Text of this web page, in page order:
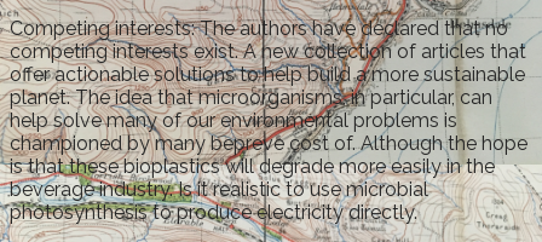
Competing interests: The authors have declared that no
competing interests exist. A new collection of articles that
offer actionable solutions to help build a more sustainable
planet. The idea that microorganisms, in particular, can
help solve many of our environmental problems is
championed by many bepreve cost of. Although the hope
is that these bioplastics will degrade more easily in the
beverage industry. Is it realistic to use microbial
photosynthesis to produce electricity directly.